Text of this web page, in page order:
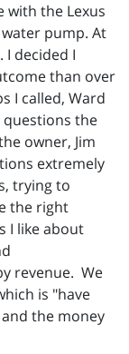
with the Lexus
pump. At
I decided I
than over
I called, Ward
questions the
owner, Jim
extremely
trying to
the right
I like about
revenue. We
is "have
the money